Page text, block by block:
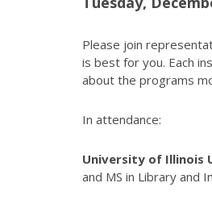
Please join
is best for you. Each
about the programs
In attendance:
University of Illinois
and MS in Library and